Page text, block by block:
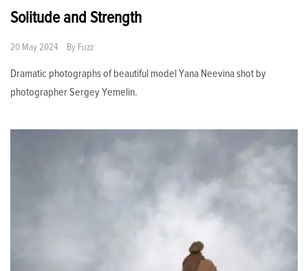
Solitude and Strength
20 May 2024 By Fuzz
Dramatic photographs of beautiful model Yana Neevina shot by
photographer Sergey Yemelin.